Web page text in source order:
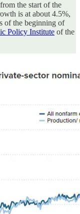
the start of the
is at about 4.5%,
of the beginning of
Policy Institute of the